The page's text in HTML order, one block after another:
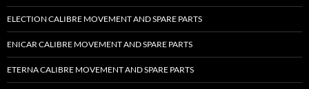
ELECTION CALIBRE MOVEMENT AND SPARE PARTS
ENICAR CALIBRE MOVEMENT AND SPARE PARTS
ETERNA CALIBRE MOVEMENT AND SPARE PARTS